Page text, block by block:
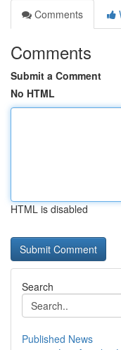
Comments
Comments
Submit a Comment
No HTML
HTML is disabled
Search
Published News